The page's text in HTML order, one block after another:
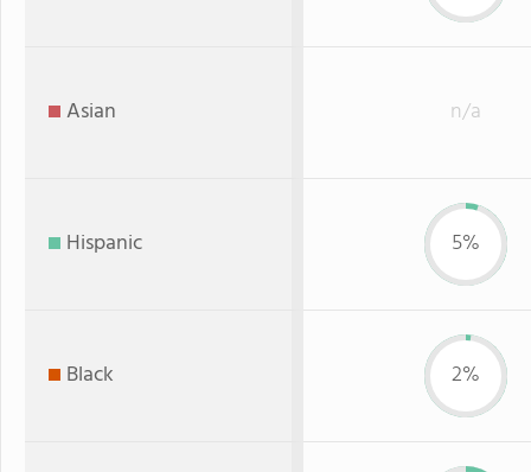
Asian n/a
Hispanic 5%
Black 2%